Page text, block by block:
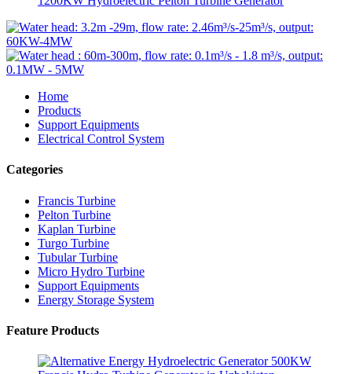
Home
Products
Support Equipments
Electrical Control System
Categories
Francis Turbine
Pelton Turbine
Kaplan Turbine
Turgo Turbine
Tubular Turbine
Micro Hydro Turbine
Support Equipments
Energy Storage System
Feature Products